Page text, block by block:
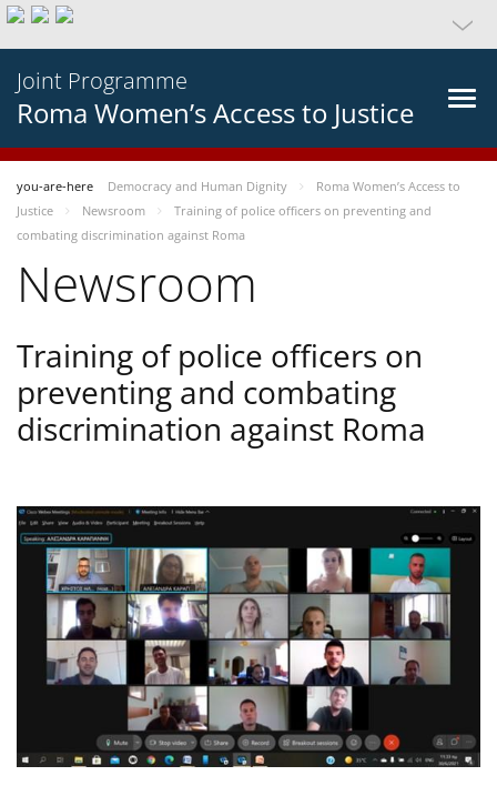
Joint Programme
Roma Women’s Access to Justice
you-are-here Democracy and Human Dignity
Roma Women’s Access to
Justice
Newsroom
Training of police officers on preventing and
combating discrimination against Roma
Newsroom
Training of police officers on
preventing and combating
discrimination against Roma